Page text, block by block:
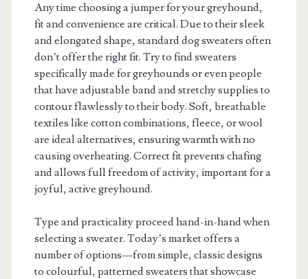
Any time choosing a jumper for your greyhound,
fit and convenience are critical. Due to their sleek
and elongated shape, standard dog sweaters often
don’t offer the right fit. Try to find sweaters
specifically made for greyhounds or even people
that have adjustable band and stretchy supplies to
contour flawlessly to their body. Soft, breathable
textiles like cotton combinations, fleece, or wool
are ideal alternatives, ensuring warmth with no
causing overheating. Correct fit prevents chafing
and allows full freedom of activity, important for a
joyful, active greyhound.
Type and practicality proceed hand-in-hand when
selecting a sweater. Today’s market offers a
number of options—from simple, classic designs
to colourful, patterned sweaters that showcase